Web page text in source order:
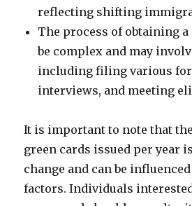
reflecting shifting
The process of obtaining a
be complex and may
including filing various
interviews, and meeting
It is important to note that
green cards issued per year
change and can be
factors. Individuals